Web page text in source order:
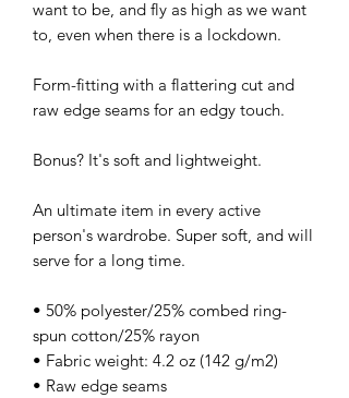
want to be, and fly as high as we want
to, even when there is a lockdown.
Form-fitting with a flattering cut and
raw edge seams for an edgy touch.
Bonus? It's soft and lightweight.
An ultimate item in every active
person's wardrobe. Super soft, and will
serve for a long time.
• 50% polyester/25% combed ring-
spun cotton/25% rayon
• Fabric weight: 4.2 oz (142 g/m2)
• Raw edge seams